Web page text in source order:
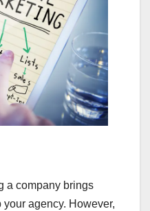
a company brings
agency. However,